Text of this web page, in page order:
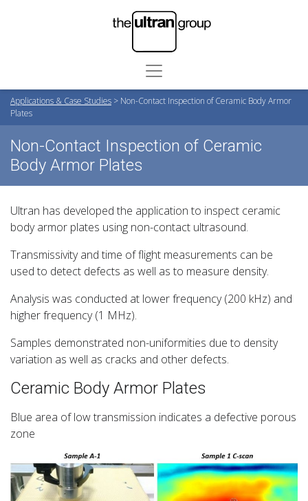
Applications & Case Studies > Non-Contact Inspection of Ceramic Body Armor
Plates
Non-Contact Inspection of Ceramic
Body Armor Plates
Ultran has developed the application to inspect ceramic
body armor plates using non-contact ultrasound.
Transmissivity and time of flight measurements can be
used to detect defects as well as to measure density.
Analysis was conducted at lower frequency (200 kHz) and
higher frequency (1 MHz).
Samples demonstrated non-uniformities due to density
variation as well as cracks and other defects.
Ceramic Body Armor Plates
Blue area of low transmission indicates a defective porous
zone